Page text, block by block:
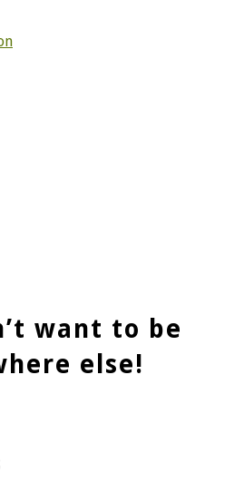
want to be
else!